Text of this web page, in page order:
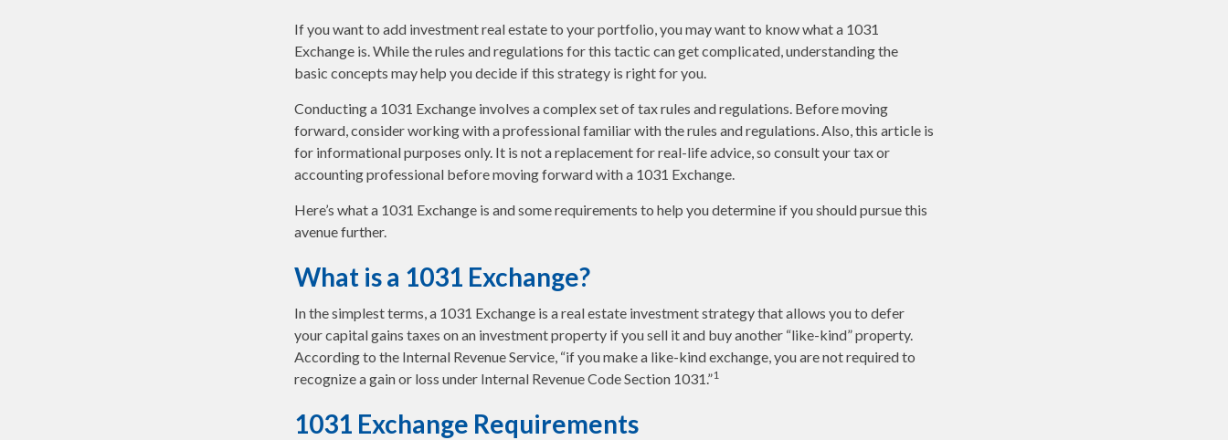
If you want to add investment real estate to your portfolio, you may want to know what a 1031
Exchange is. While the rules and regulations for this tactic can get complicated, understanding the
basic concepts may help you decide if this strategy is right for you.
Conducting a 1031 Exchange involves a complex set of tax rules and regulations. Before moving
forward, consider working with a professional familiar with the rules and regulations. Also, this article is
for informational purposes only. It is not a replacement for real-life advice, so consult your tax or
accounting professional before moving forward with a 1031 Exchange.
Here’s what a 1031 Exchange is and some requirements to help you determine if you should pursue this
avenue further.
What is a 1031 Exchange?
In the simplest terms, a 1031 Exchange is a real estate investment strategy that allows you to defer
your capital gains taxes on an investment property if you sell it and buy another “like-kind” property.
According to the Internal Revenue Service, “if you make a like-kind exchange, you are not required to
recognize a gain or loss under Internal Revenue Code Section 1031.”1
1031 Exchange Requirements